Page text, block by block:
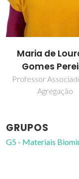
Maria de
Gomes
Professor
Agregação
GRUPOS
G5 - Materiais